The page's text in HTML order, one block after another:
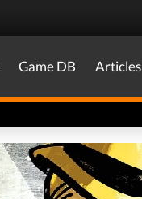
Game DB Articles